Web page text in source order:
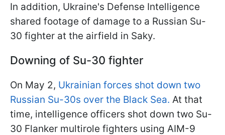
In addition, Ukraine's Defense Intelligence
shared footage of damage to a Russian Su-
30 fighter at the airfield in Saky.
Downing of Su-30 fighter
On May 2, Ukrainian forces shot down two
Russian Su-30s over the Black Sea. At that
time, intelligence officers shot down two Su-
30 Flanker multirole fighters using AIM-9